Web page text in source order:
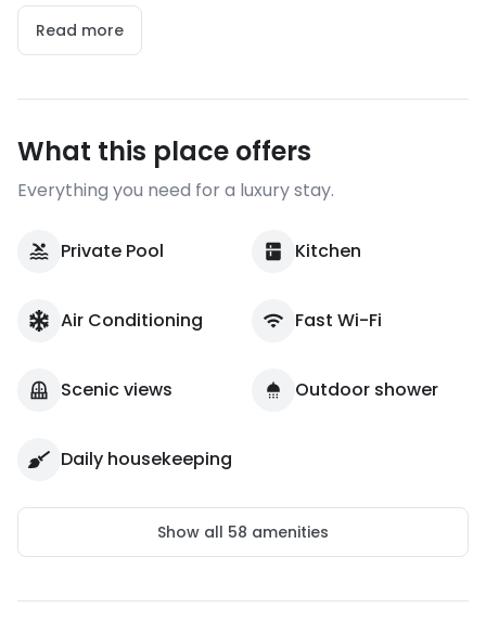
Read more
What this place offers
Everything you need for a luxury stay.
Private Pool Kitchen
Air Conditioning Fast Wi-Fi
Scenic views Outdoor shower
Daily housekeeping
Show all 58 amenities